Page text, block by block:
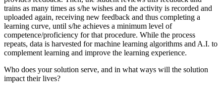
trains as many times as s/he wishes and the activity is recorded and
uploaded again, receiving new feedback and thus completing a
learning curve, until s/he achieves a minimum level of
competence/proficiency for that procedure. While the process
repeats, data is harvested for machine learning algorithms and A.I. to
complement learning and improve the learning experience.
Who does your solution serve, and in what ways will the solution
impact their lives?